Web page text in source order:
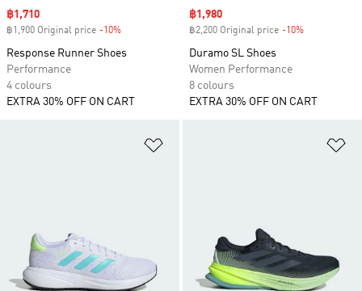
Sale price
฿1,710
฿1,900 Original price -10%
Response Runner Shoes
Performance
4 colours
EXTRA 30% OFF ON CART
Sale price
฿1,980
฿2,200 Original price -10%
Duramo SL Shoes
Women Performance
8 colours
EXTRA 30% OFF ON CART